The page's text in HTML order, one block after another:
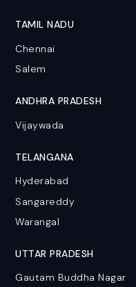
TAMIL NADU
Chennai
Salem
ANDHRA PRADESH
Vijaywada
TELANGANA
Hyderabad
Sangareddy
Warangal
UTTAR PRADESH
Gautam Buddha Nagar